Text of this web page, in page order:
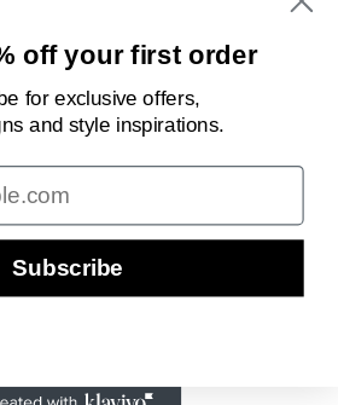
off your first order
for exclusive offers,
and style inspirations.
Subscribe